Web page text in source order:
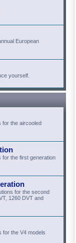
European
yourself.
for the aircooled
for the first generation
for the second
1260 DVT and
for the V4 models